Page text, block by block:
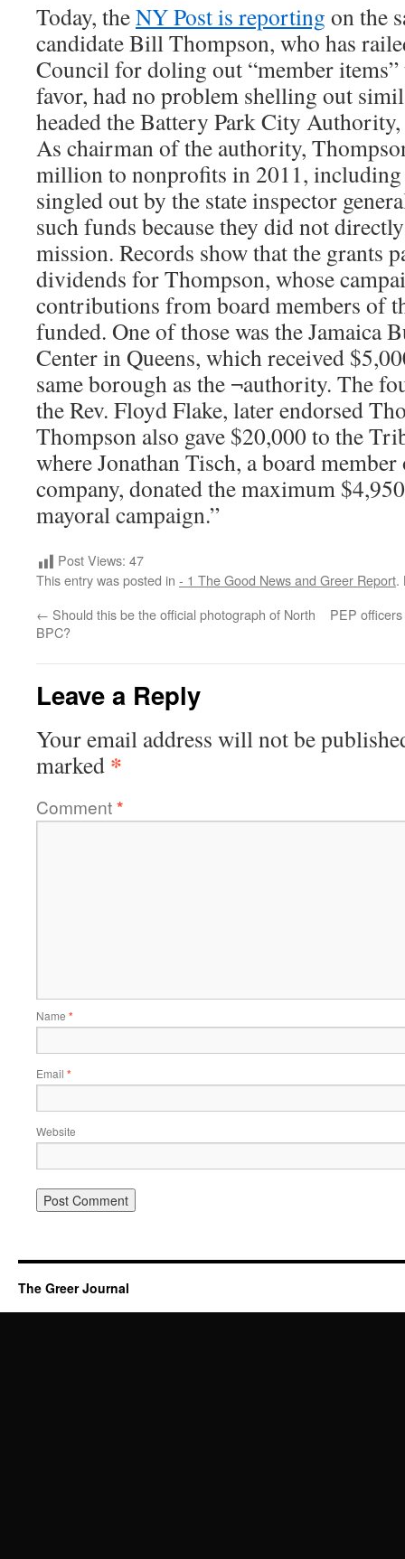
Today, theNY Post is reporting on the
candidate Bill Thompson, who has
Council for doling out “member
favor, had no problem shelling out
headed the Battery Park City Authority,
As chairman of the authority,
million to nonprofits in 2011, including
singled out by the state inspector
such funds because they did not
mission. Records show that the grants
dividends for Thompson, whose
contributions from board members of
funded. One of those was the Jamaica
Center in Queens, which received
same borough as the ¬authority. The
the Rev. Floyd Flake, later endorsed
Thompson also gave $20,000 to the
where Jonathan Tisch, a board
company, donated the maximum
mayoral campaign.”
Post Views: 47
This entry was posted in - 1 The Good News and Greer Report.
← Should this be the official photograph of North
BPC?
PEP
Leave a Reply
Your email address will not be
marked *
Comment*
Name *
Email *
Website
The Greer Journal